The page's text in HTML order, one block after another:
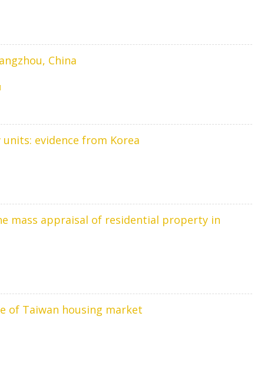
China
evidence from Korea
mass appraisal of residential property in
of Taiwan housing market